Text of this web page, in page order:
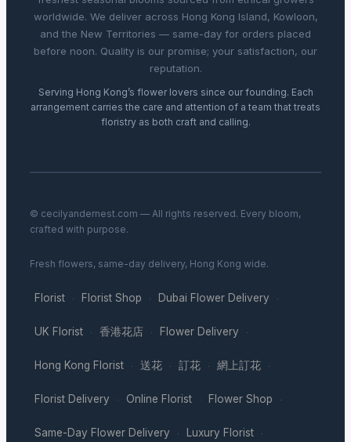
worldwide. We deliver across Hong Kong Island, Kowloon,
and the New Territories — same-day for orders placed
before noon. Quality is our promise; your satisfaction, our
reputation.
Serving Hong Kong’s flower lovers since our founding. Each
arrangement carries the care and attention of a team that treats
floristry as both craft and calling.
© cecilyandernest.com — All rights reserved. Every bloom,
crafted with purpose.
Fresh flowers, same-day delivery, Hong Kong wide.
Florist · Florist Shop · Dubai Flower Delivery ·
UK Florist · 香港花店 · Flower Delivery ·
Hong Kong Florist · 送花 · 訂花 · 網上訂花 ·
Florist Delivery · Online Florist · Flower Shop ·
Same-Day Flower Delivery · Luxury Florist ·